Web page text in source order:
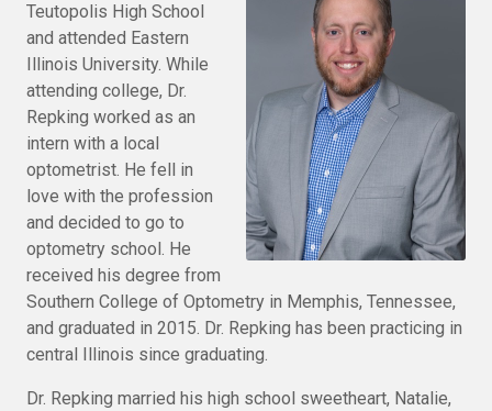
Teutopolis High School
and attended Eastern
Illinois University. While
attending college, Dr.
Repking worked as an
intern with a local
optometrist. He fell in
love with the profession
and decided to go to
optometry school. He
received his degree from
Southern College of Optometry in Memphis, Tennessee,
and graduated in 2015. Dr. Repking has been practicing in
central Illinois since graduating.
Dr. Repking married his high school sweetheart, Natalie,